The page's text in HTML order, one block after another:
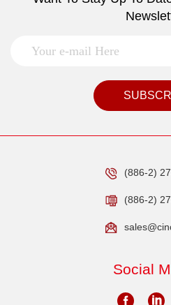
(886-2)
(886-2)
Social